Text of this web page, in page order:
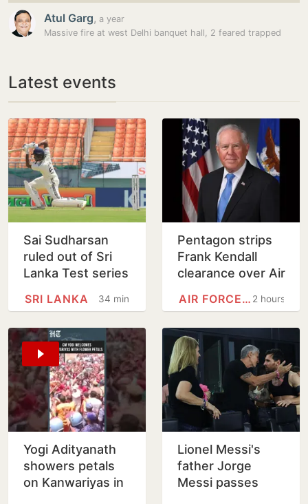
Atul Garg, a year
Massive fire at west Delhi banquet hall, 2 feared trapped
Latest events
Sai Sudharsan
ruled out of Sri
Lanka Test series
blow for India34 minutes
SRI LANKA
Pentagon strips
Frank Kendall
clearance over Air
claim
2 hours
AIR FORCE ONE
Yogi Adityanath
showers petals
on Kanwariyas in
Lionel Messi's
father Jorge
Messi passes